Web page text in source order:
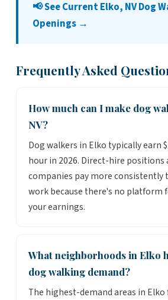
📢 See Current Elko, NV Dog
Openings →
Frequently Asked
How much can I make dog
NV?
Dog walkers in Elko typically earn
hour in 2026. Direct-hire positions
companies pay more consistently
work because there's no platform
your earnings.
What neighborhoods in Elko
dog walking demand?
The highest-demand areas in